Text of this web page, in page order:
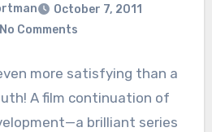
October 7, 2011
No Comments
more satisfying than a
A film continuation of
brilliant series